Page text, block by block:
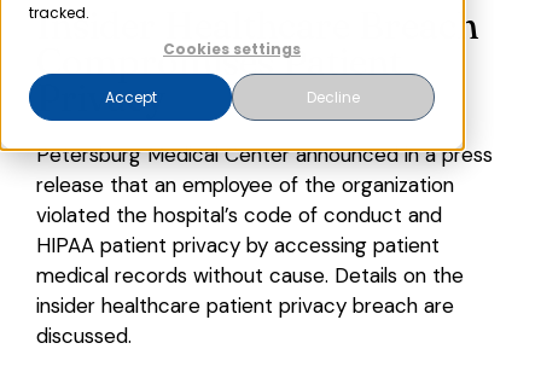
tracked.
Cookies settings
Accept Decline
Partner
Pricing
Login
Insider Healthcare Breach
Compromises Patient
Privacy
Petersburg Medical Center announced in a press
release that an employee of the organization
violated the hospital’s code of conduct and
HIPAA patient privacy by accessing patient
medical records without cause. Details on the
insider healthcare patient privacy breach are
discussed.